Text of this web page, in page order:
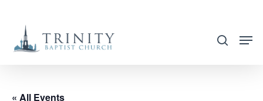
main
search
« All Events